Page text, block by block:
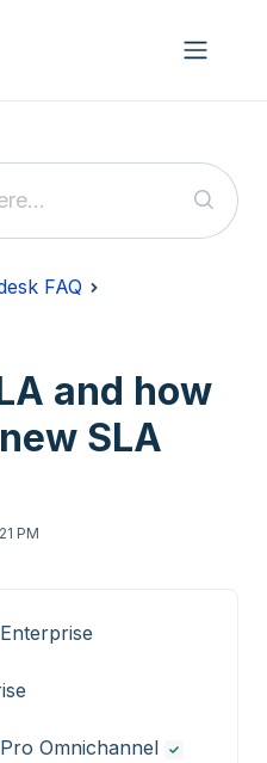
FAQ
and how
SLA
PM
Enterprise
Pro Omnichannel